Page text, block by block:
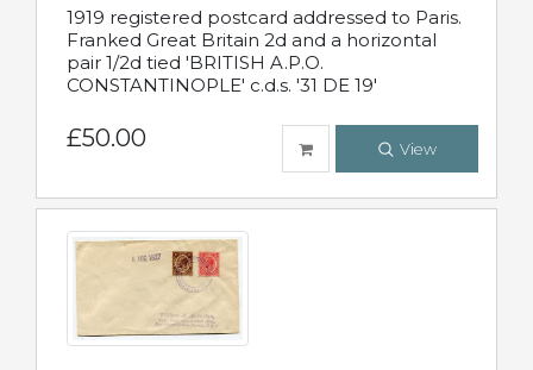
1919 registered postcard addressed to Paris.
Franked Great Britain 2d and a horizontal
pair 1/2d tied 'BRITISH A.P.O.
CONSTANTINOPLE' c.d.s. '31 DE 19'
£50.00 View